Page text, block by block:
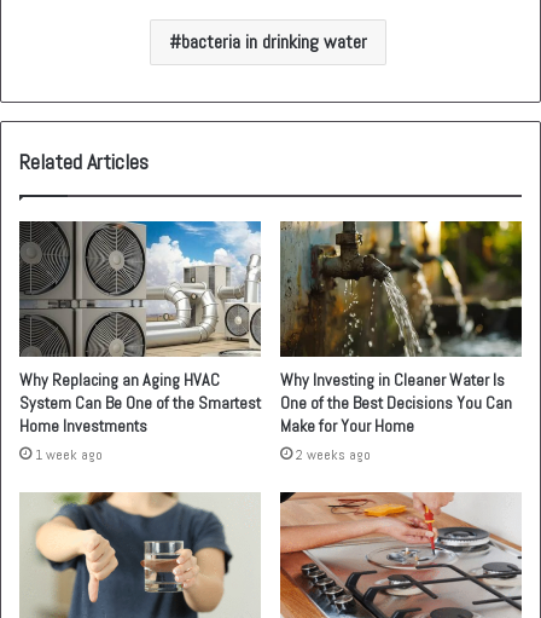
bacteria in drinking water
Related Articles
Why Replacing an Aging HVAC
System Can Be One of the Smartest
Home Investments
1 week ago
Why Investing in Cleaner Water Is
One of the Best Decisions You Can
Make for Your Home
2 weeks ago